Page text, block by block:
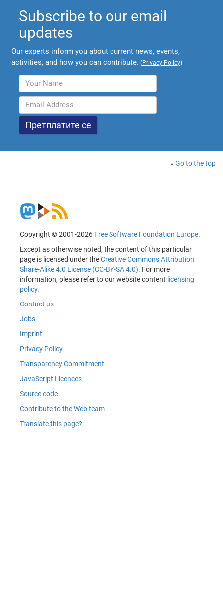
Subscribe to our email
updates
Our experts inform you about current news, events,
activities, and how you can contribute. (Privacy Policy)
Go to the top
Copyright © 2001-2026 Free Software Foundation Europe.
Except as otherwise noted, the content of this particular
page is licensed under theCreative Commons Attribution
Share-Alike 4.0 License (CC-BY-SA 4.0). For more
information, please refer to our website content licensing
policy.
Contact us
Jobs
Imprint
Privacy Policy
Transparency Commitment
JavaScript Licences
Source code
Contribute to the Web team
Translate this page?